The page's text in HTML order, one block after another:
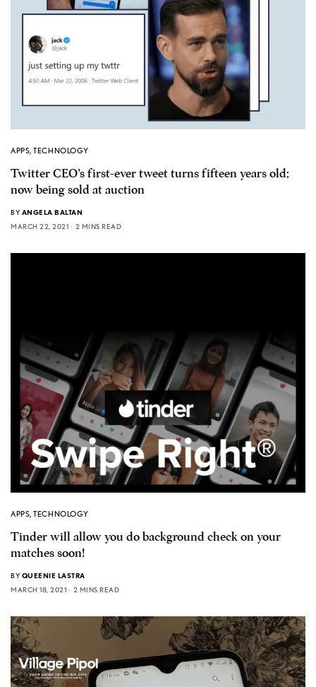
APPS,TECHNOLOGY
Twitter CEO’s first-ever tweet turns fifteen years old;
now being sold at auction
BY ANGELA BALTAN
MARCH 22, 2021
2 MINS READ
APPS,TECHNOLOGY
Tinder will allow you do background check on your
matches soon!
BY QUEENIE LASTRA
MARCH 18, 2021
2 MINS READ